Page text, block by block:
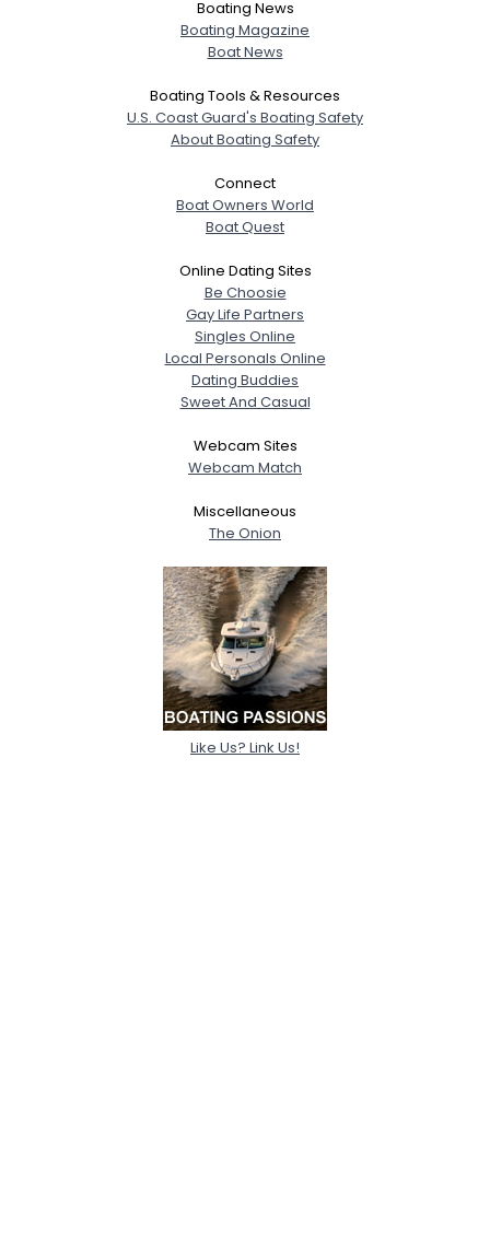
Boating News
Boating Magazine
Boat News
Boating Tools & Resources
U.S. Coast Guard's Boating Safety
About Boating Safety
Connect
Boat Owners World
Boat Quest
Online Dating Sites
Be Choosie
Gay Life Partners
Singles Online
Local Personals Online
Dating Buddies
Sweet And Casual
Webcam Sites
Webcam Match
Miscellaneous
The Onion
Like Us? Link Us!